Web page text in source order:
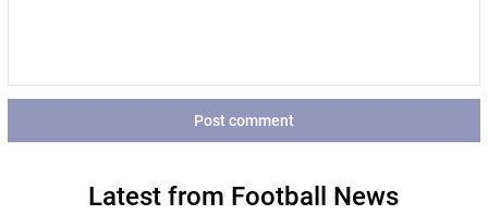
Post comment
Latest from Football News